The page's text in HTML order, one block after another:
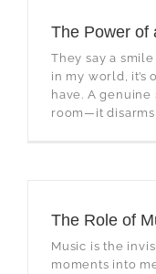
The Power of
They say a
in my world, it’s
have. A
room—it
The Role of
Music is the
moments into